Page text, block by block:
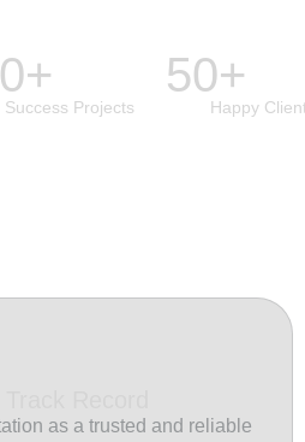
Success Projects
50+
Happy
as a trusted and reliable